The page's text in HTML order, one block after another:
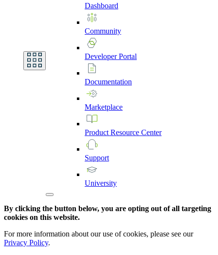
Dashboard
Community
DeveloperPortal
Documentation
Marketplace
Product Resource Center
Support
University
By clicking the button below, you are opting out of all targeting
cookies on this website.
For more information about our use of cookies, please see our
Privacy Policy.